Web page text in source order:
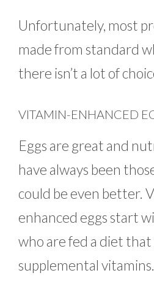
Unfortunately, most
made from standard
there isn’t a lot of
VITAMIN-ENHANCED
Eggs are great and
have always been
could be even better.
enhanced eggs start
who are fed a diet
supplemental vitamins.